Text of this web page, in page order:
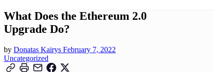
What Does the Ethereum 2.0
Upgrade Do?
by Donatas Kairys February 7, 2022
Uncategorized